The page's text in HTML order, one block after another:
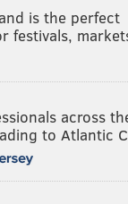
is the perfect
festivals,
across
to Atlantic